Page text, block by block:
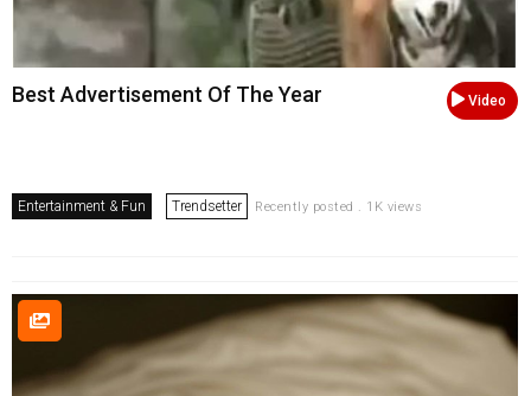
Video
Best Advertisement Of The Year
Entertainment & Fun Trendsetter Recently posted . 1K views